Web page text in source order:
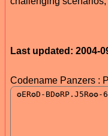
Last updated: 2004-
Codename Panzers :